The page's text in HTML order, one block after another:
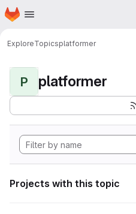
Skip to main content
Homepage
ExploreTopicsplatformer
P platformer
Projects with this topic